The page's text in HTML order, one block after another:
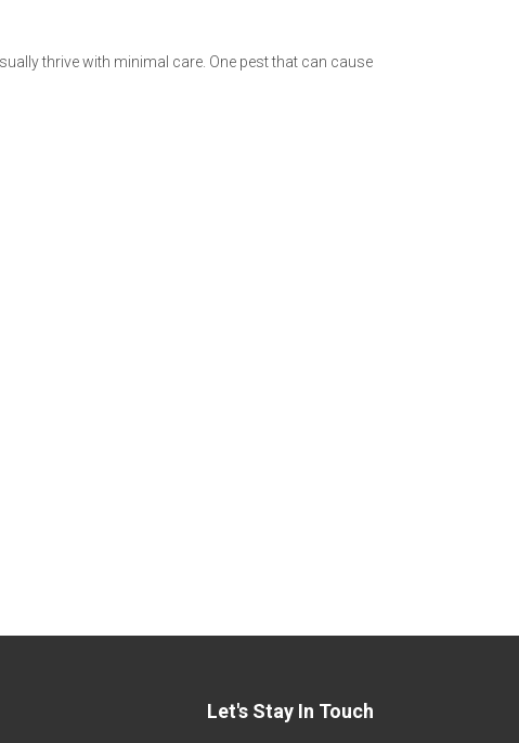
thrive with minimal care. One pest that can cause
Let's Stay In Touch